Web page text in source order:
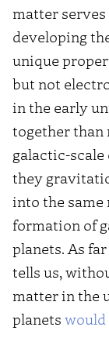
matter
developing
unique
but not
in the early
together than
galactic-
they
into the same
formation of
planets. As
tells us,
matter in the
planets would